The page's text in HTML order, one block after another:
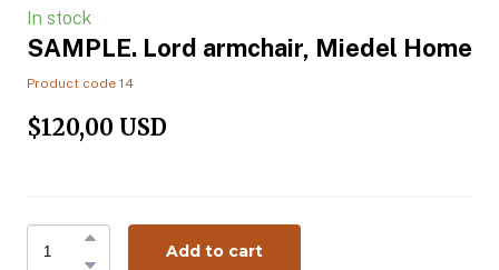
In stock
SAMPLE. Lord armchair, Miedel Home
Product code 14
$120,00 USD
Add to cart